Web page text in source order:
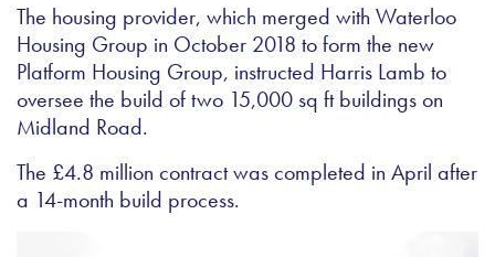
The housing provider, which merged with Waterloo
Housing Group in October 2018 to form the new
Platform Housing Group, instructed Harris Lamb to
oversee the build of two 15,000 sq ft buildings on
Midland Road.
The £4.8 million contract was completed in April after
a 14-month build process.